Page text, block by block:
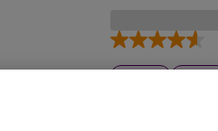
4.6
out
of